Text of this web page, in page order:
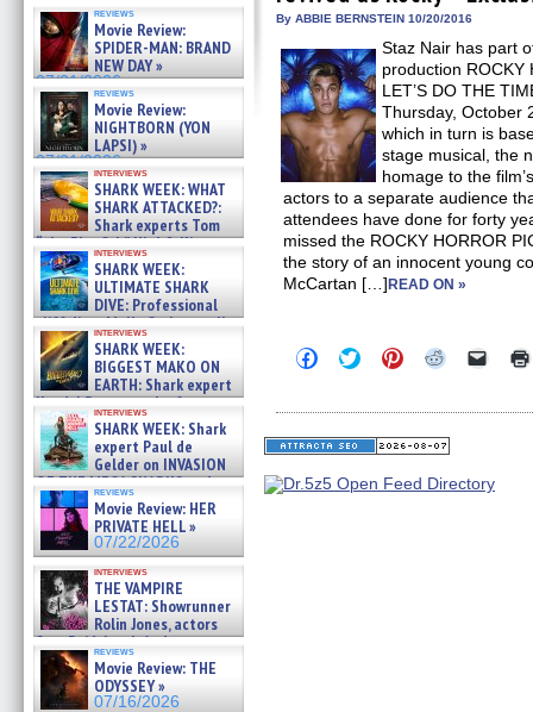
reviews
Movie Review:
SPIDER-MAN: BRAND
NEW DAY »
07/31/2026
reviews
Movie Review:
NIGHTBORN (YON
LAPSI) »
07/31/2026
interviews
SHARK WEEK: WHAT
SHARK ATTACKED?:
Shark experts Tom
“the Blowfish” Hird & Kinga
Phi »
07/29/2026
interviews
SHARK WEEK:
ULTIMATE SHARK
DIVE: Professional
cliff diver Molly Carlson talks
about cage diving R »
07/29/2026
interviews
SHARK WEEK:
BIGGEST MAKO ON
EARTH: Shark expert
Kendyl Berna on the fastest
swimming sharks – »
07/26/2026
interviews
SHARK WEEK: Shark
expert Paul de
Gelder on INVASION
OF THE MEGA SHARKS and
BULL SHARK DINNER BELL &#
07/25/2026
reviews
Movie Review: HER
PRIVATE HELL »
07/22/2026
interviews
THE VAMPIRE
LESTAT: Showrunner
Rolin Jones, actors
Sam Reid, Jacob Anderson,
Zaman Assad, Eric Bogos »
07/16/2026
reviews
Movie Review: THE
ODYSSEY »
07/16/2026
By ABBIE BERNSTEIN 10/20/2016
Staz Nair has part
production ROCKY
LET’S DO THE
Thursday, October
which in turn is
stage musical, the
homage to the
actors to a separate audience
attendees have done for forty
missed the ROCKY HORROR
the story of an innocent young
McCartan […]READ ON »
Click
to
Facebook
(Opens
in
window)
Click
to
Twitter
(Opens
in
window)
Click
to
Pinterest
(Opens
in
window)
Click
Reddit
(Opens
in
window)
Click
link
in